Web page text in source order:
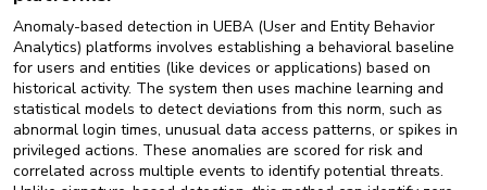
Anomaly-based detection in UEBA (User and Entity Behavior
Analytics) platforms involves establishing a behavioral baseline
for users and entities (like devices or applications) based on
historical activity. The system then uses machine learning and
statistical models to detect deviations from this norm, such as
abnormal login times, unusual data access patterns, or spikes in
privileged actions. These anomalies are scored for risk and
correlated across multiple events to identify potential threats.